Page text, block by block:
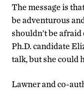
The message is
be adventurous
shouldn’t be
Ph.D. candidate
talk, but she could
Lawner and co-